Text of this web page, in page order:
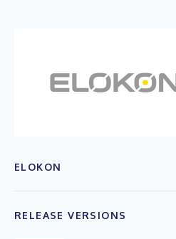
ELOKON
RELEASE VERSIONS